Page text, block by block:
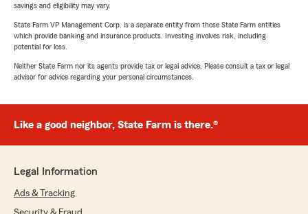
savings and eligibility may vary.
State Farm VP Management Corp. is a separate entity from those State Farm entities
which provide banking and insurance products. Investing involves risk, including
potential for loss.
Neither State Farm nor its agents provide tax or legal advice. Please consult a tax or legal
advisor for advice regarding your personal circumstances.
Like a good neighbor, State Farm is there.®
Legal Information
Ads & Tracking